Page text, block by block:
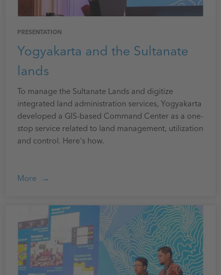
PRESENTATION
Yogyakarta and the Sultanate
lands
To manage the Sultanate Lands and digitize
integrated land administration services, Yogyakarta
developed a GIS-based Command Center as a one-
stop service related to land management, utilization
and control. Here's how.
More